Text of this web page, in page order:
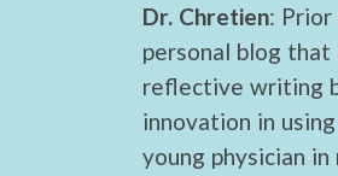
Dr. Chretien:
personal blog
reflective writing
innovation in
young physician